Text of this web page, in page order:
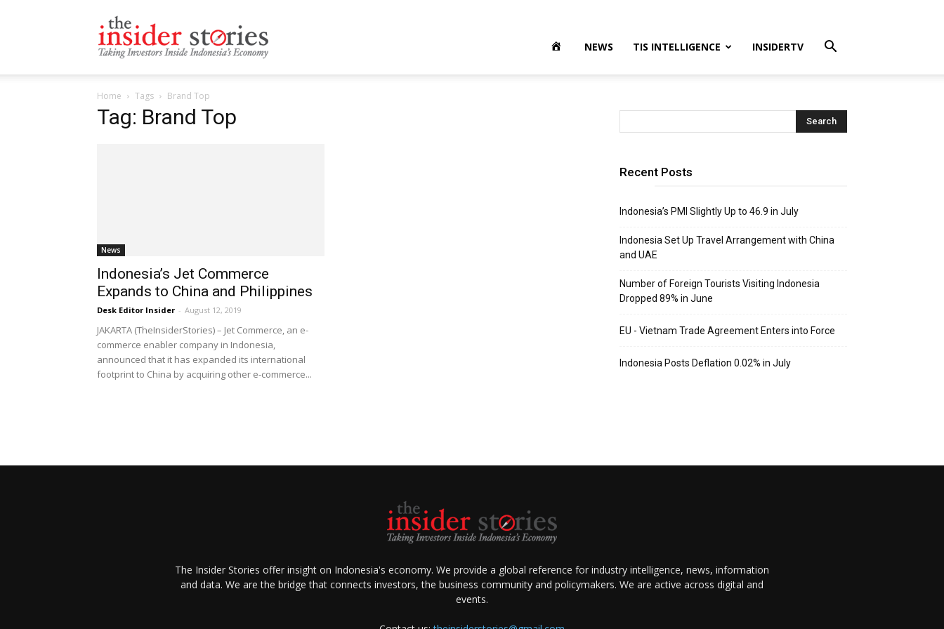
NEWS TIS INTELLIGENCE INSIDERTV
Home Tags Brand Top
Tag: Brand Top
News
Indonesia’s Jet Commerce
Expands to China and Philippines
Desk Editor Insider - August 12, 2019
JAKARTA (TheInsiderStories) – Jet Commerce, an e-
commerce enabler company in Indonesia,
announced that it has expanded its international
footprint to China by acquiring other e-commerce...
Recent Posts
Indonesia’s PMI Slightly Up to 46.9 in July
Indonesia Set Up Travel Arrangement with China
and UAE
Number of Foreign Tourists Visiting Indonesia
Dropped 89% in June
EU - Vietnam Trade Agreement Enters into Force
Indonesia Posts Deflation 0.02% in July
The Insider Stories offer insight on Indonesia's economy. We provide a global reference for industry intelligence, news, information
and data. We are the bridge that connects investors, the business community and policymakers. We are active across digital and
events.